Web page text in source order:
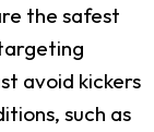
the safest
avoid kickers
such as